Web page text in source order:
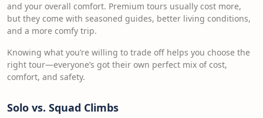
and your overall comfort. Premium tours usually cost more,
but they come with seasoned guides, better living conditions,
and a more comfy trip.
Knowing what you’re willing to trade off helps you choose the
right tour—everyone’s got their own perfect mix of cost,
comfort, and safety.
Solo vs. Squad Climbs